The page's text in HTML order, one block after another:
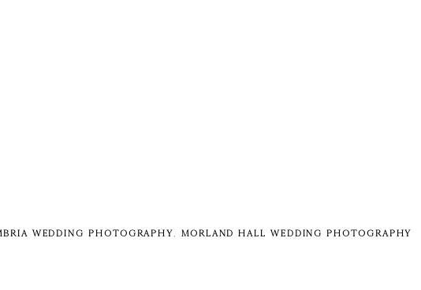
WEDDING PHOTOGRAPHY, MORLAND HALL WEDDING PHOTOGRAPHY